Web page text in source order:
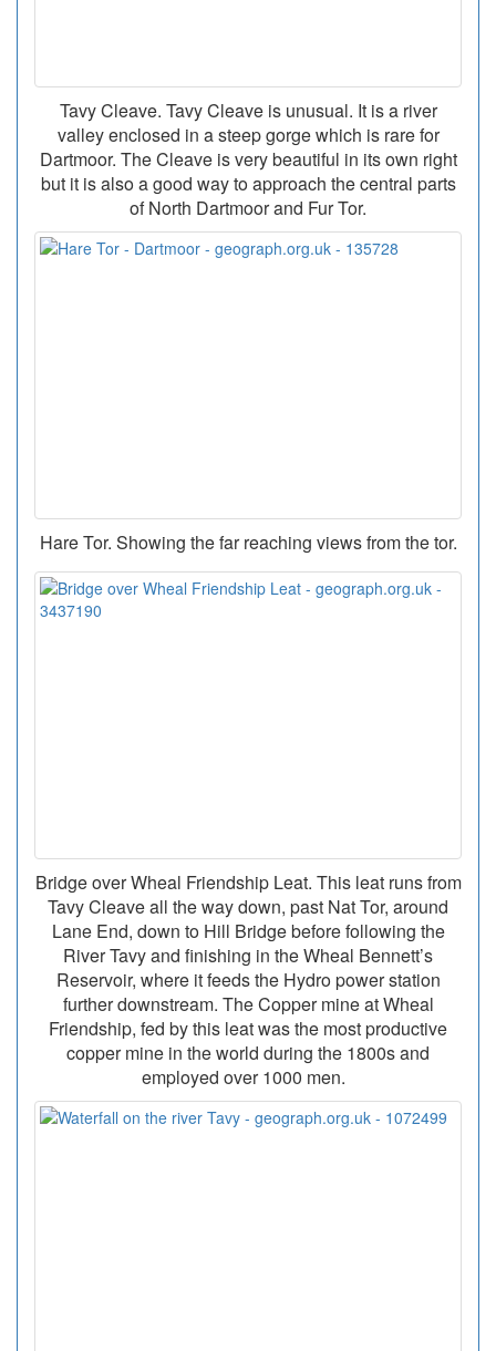
Tavy Cleave. Tavy Cleave is unusual. It is a river
valley enclosed in a steep gorge which is rare for
Dartmoor. The Cleave is very beautiful in its own right
but it is also a good way to approach the central parts
of North Dartmoor and Fur Tor.
Hare Tor. Showing the far reaching views from the tor.
Bridge over Wheal Friendship Leat. This leat runs from
Tavy Cleave all the way down, past Nat Tor, around
Lane End, down to Hill Bridge before following the
River Tavy and finishing in the Wheal Bennett’s
Reservoir, where it feeds the Hydro power station
further downstream. The Copper mine at Wheal
Friendship, fed by this leat was the most productive
copper mine in the world during the 1800s and
employed over 1000 men.